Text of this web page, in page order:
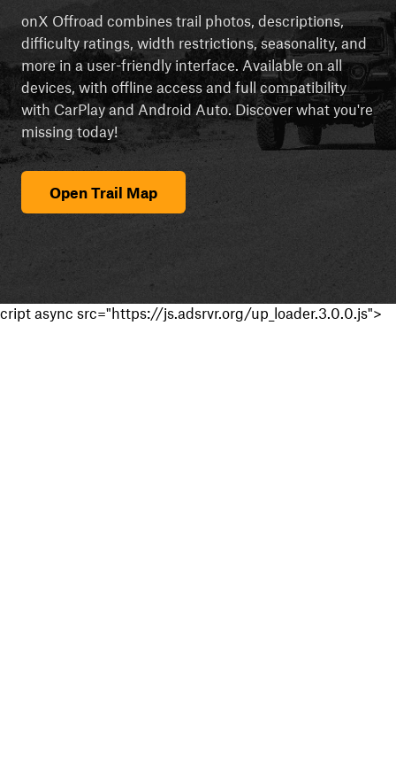
onX Offroad combines trail photos, descriptions,
difficulty ratings, width restrictions, seasonality, and
more in a user-friendly interface. Available on all
devices, with offline access and full compatibility
with CarPlay and Android Auto. Discover what you're
missing today!
Open Trail Map
cript async src="https://js.adsrvr.org/up_loader.3.0.0.js">